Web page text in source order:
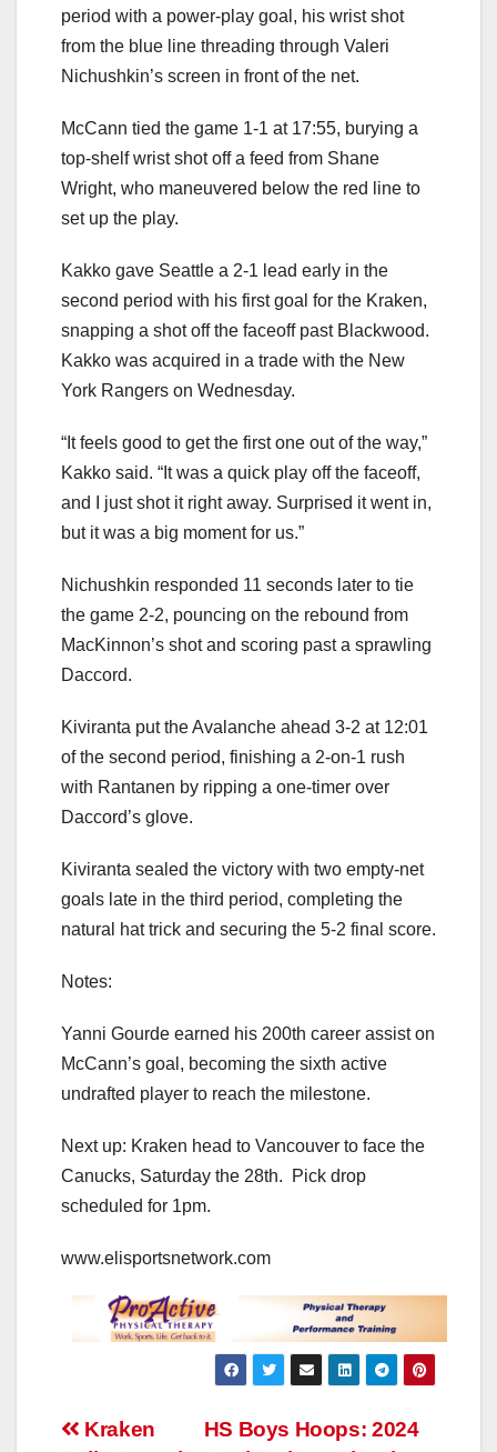
period with a power-play goal, his wrist shot
from the blue line threading through Valeri
Nichushkin’s screen in front of the net.
McCann tied the game 1-1 at 17:55, burying a
top-shelf wrist shot off a feed from Shane
Wright, who maneuvered below the red line to
set up the play.
Kakko gave Seattle a 2-1 lead early in the
second period with his first goal for the Kraken,
snapping a shot off the faceoff past Blackwood.
Kakko was acquired in a trade with the New
York Rangers on Wednesday.
“It feels good to get the first one out of the way,”
Kakko said. “It was a quick play off the faceoff,
and I just shot it right away. Surprised it went in,
but it was a big moment for us.”
Nichushkin responded 11 seconds later to tie
the game 2-2, pouncing on the rebound from
MacKinnon’s shot and scoring past a sprawling
Daccord.
Kiviranta put the Avalanche ahead 3-2 at 12:01
of the second period, finishing a 2-on-1 rush
with Rantanen by ripping a one-timer over
Daccord’s glove.
Kiviranta sealed the victory with two empty-net
goals late in the third period, completing the
natural hat trick and securing the 5-2 final score.
Notes:
Yanni Gourde earned his 200th career assist on
McCann’s goal, becoming the sixth active
undrafted player to reach the milestone.
Next up: Kraken head to Vancouver to face the
Canucks, Saturday the 28th. Pick drop
scheduled for 1pm.
www.elisportsnetwork.com
Post
HS Boys Hoops: 2024
Kraken